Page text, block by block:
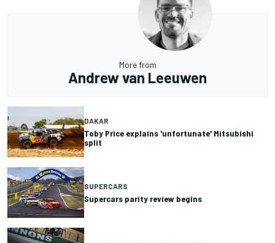
More from
Andrew van Leeuwen
DAKAR
Toby Price explains 'unfortunate' Mitsubishi
split
SUPERCARS
Supercars parity review begins